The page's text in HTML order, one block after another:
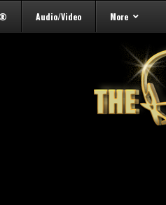
Audio/Video More